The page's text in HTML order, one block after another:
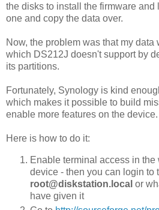
the disks to install the firmware and
one and copy the data over.
Now, the problem was that my data
which DS212J doesn't support by
its partitions.
Fortunately, Synology is kind
which makes it possible to build
enable more features on the device.
Here is how to do it:
Enable terminal access in the
device - then you can login to
root@diskstation.local or
have given it